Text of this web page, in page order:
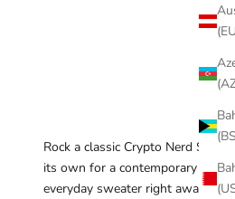
Rock a classic Crypto Nerd
its own for a contemporary
everyday sweater right away!